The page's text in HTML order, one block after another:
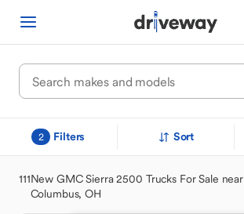
2 Filters Sort
111New GMC Sierra 2500 Trucks For Sale near
Columbus, OH